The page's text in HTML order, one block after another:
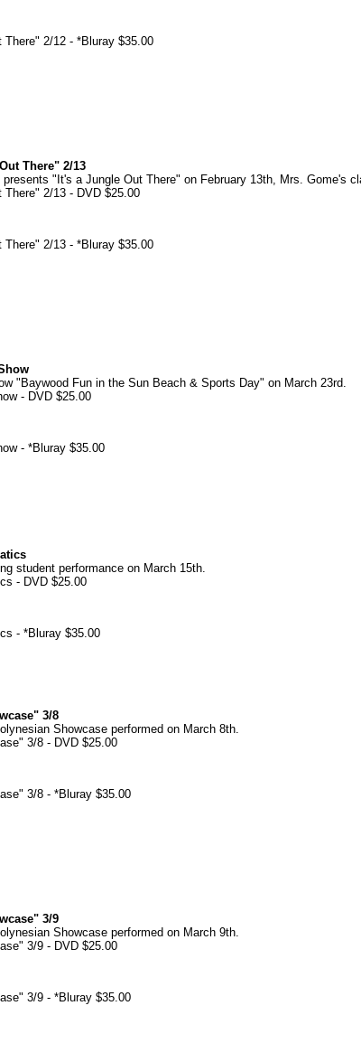
2/12 - *Bluray $35.00
There" 2/13
"It's a Jungle Out There" on February 13th, Mrs. Gome's
2/13 - DVD $25.00
2/13 - *Bluray $35.00
"Baywood Fun in the Sun Beach & Sports Day" on March 23rd.
- DVD $25.00
- *Bluray $35.00
student performance on March 15th.
- DVD $25.00
- *Bluray $35.00
3/8
Showcase performed on March 8th.
3/8 - DVD $25.00
3/8 - *Bluray $35.00
3/9
Showcase performed on March 9th.
3/9 - DVD $25.00
3/9 - *Bluray $35.00